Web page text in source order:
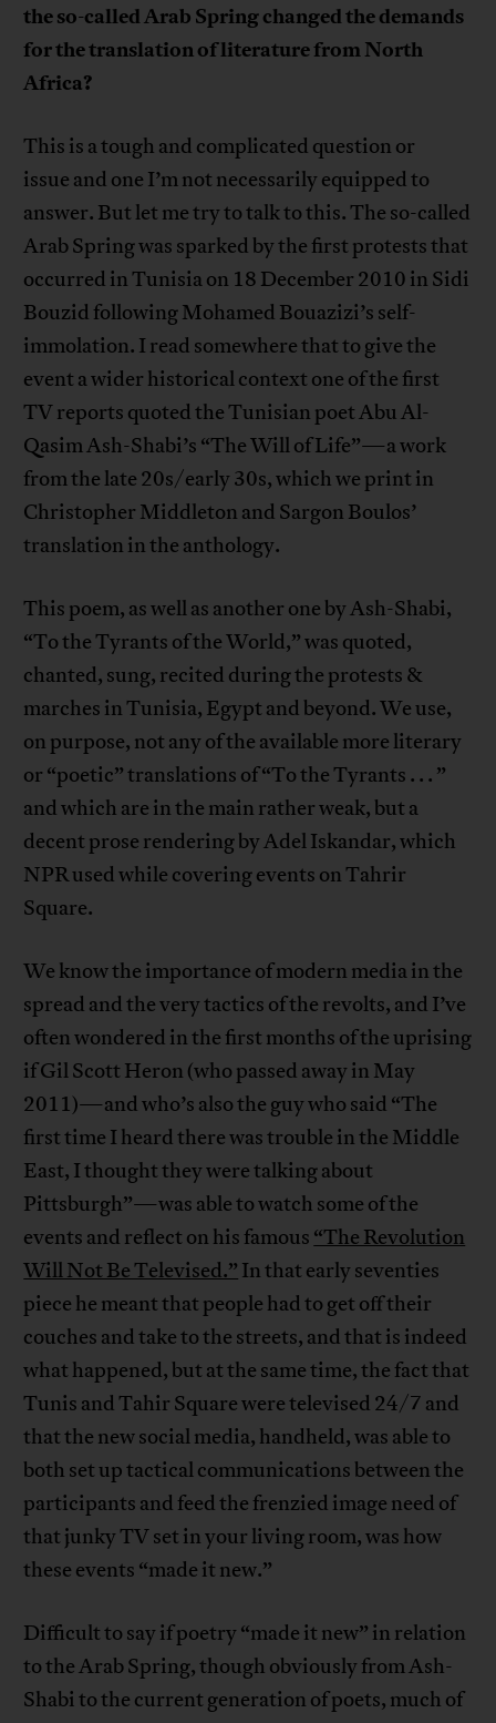
the so-called Arab Spring changed the demands
for the translation of literature from North
Africa?
This is a tough and complicated question or
issue and one I’m not necessarily equipped to
answer. But let me try to talk to this. The so-called
Arab Spring was sparked by the first protests that
occurred in Tunisia on 18 December 2010 in Sidi
Bouzid following Mohamed Bouazizi’s self-
immolation. I read somewhere that to give the
event a wider historical context one of the first
TV reports quoted the Tunisian poet Abu Al-
Qasim Ash-Shabi’s “The Will of Life”—a work
from the late 20s/early 30s, which we print in
Christopher Middleton and Sargon Boulos’
translation in the anthology.
This poem, as well as another one by Ash-Shabi,
“To the Tyrants of the World,” was quoted,
chanted, sung, recited during the protests &
marches in Tunisia, Egypt and beyond. We use,
on purpose, not any of the available more literary
or “poetic” translations of “To the Tyrants . . . ”
and which are in the main rather weak, but a
decent prose rendering by Adel Iskandar, which
NPR used while covering events on Tahrir
Square.
We know the importance of modern media in the
spread and the very tactics of the revolts, and I’ve
often wondered in the first months of the uprising
if Gil Scott Heron (who passed away in May
2011)—and who’s also the guy who said “The
first time I heard there was trouble in the Middle
East, I thought they were talking about
Pittsburgh”—was able to watch some of the
events and reflect on his famous “The Revolution
Will Not Be Televised.” In that early seventies
piece he meant that people had to get off their
couches and take to the streets, and that is indeed
what happened, but at the same time, the fact that
Tunis and Tahir Square were televised 24/7 and
that the new social media, handheld, was able to
both set up tactical communications between the
participants and feed the frenzied image need of
that junky TV set in your living room, was how
these events “made it new.”
Difficult to say if poetry “made it new” in relation
to the Arab Spring, though obviously from Ash-
Shabi to the current generation of poets, much of